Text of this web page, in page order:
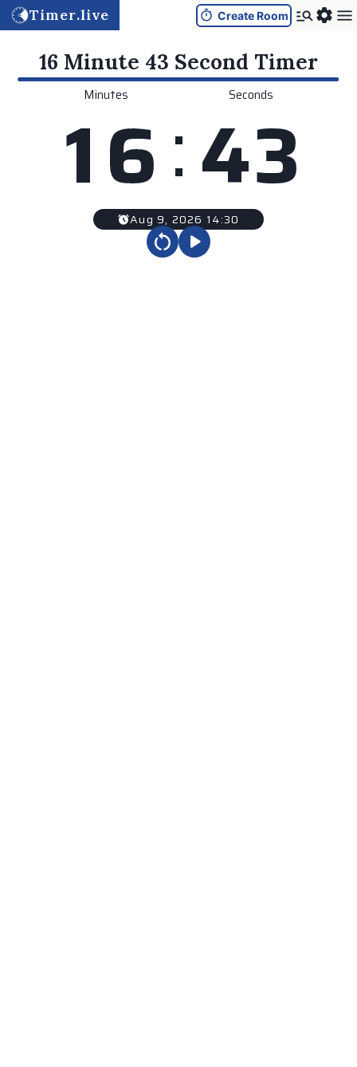
Timer.live Create Room
16 Minute 43 Second Timer
Minutes
16: Seconds
43
Aug 9, 2026 14:30